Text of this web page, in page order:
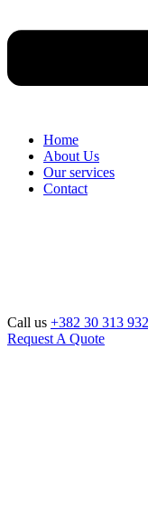
Home
About Us
Our services
Contact
Call us +382 30 313 932
Request A Quote